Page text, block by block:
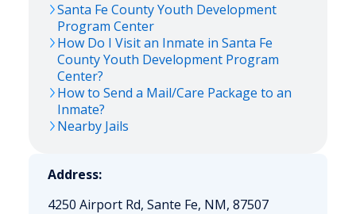
Santa Fe County Youth Development
Program Center
How Do I Visit an Inmate in Santa Fe
County Youth Development Program
Center?
How to Send a Mail/Care Package to an
Inmate?
Nearby Jails
Address:
4250 Airport Rd, Sante Fe, NM, 87507